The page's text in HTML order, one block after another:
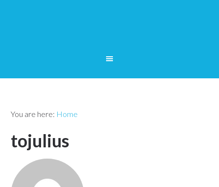
You are here: Home
tojulius